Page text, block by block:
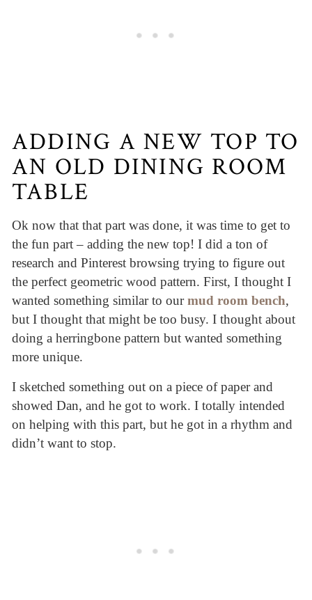
ADDING A NEW TOP TO
AN OLD DINING ROOM
TABLE
Ok now that that part was done, it was time to get to
the fun part – adding the new top! I did a ton of
research and Pinterest browsing trying to figure out
the perfect geometric wood pattern. First, I thought I
wanted something similar to ourmud room bench,
but I thought that might be too busy. I thought about
doing a herringbone pattern but wanted something
more unique.
I sketched something out on a piece of paper and
showed Dan, and he got to work. I totally intended
on helping with this part, but he got in a rhythm and
didn’t want to stop.